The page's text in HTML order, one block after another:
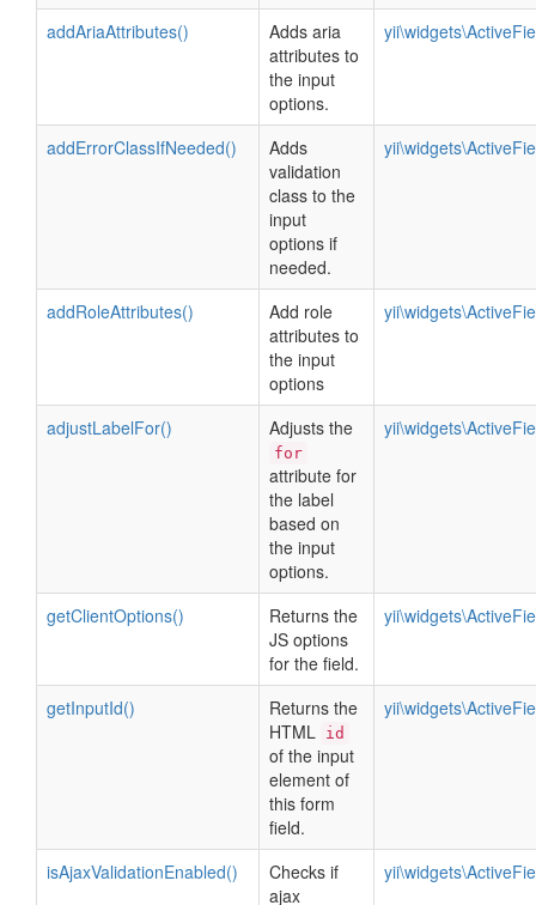
addAriaAttributes()
Adds aria
attributes to
the input
options.
addErrorClassIfNeeded()
Adds
validation
class to the
input
options if
needed.
addRoleAttributes()
Add role
attributes to
the input
options
adjustLabelFor() Adjusts the
for
attribute for
the label
based on
the input
options.
getClientOptions()
Returns the
JS options
for the field.
getInputId()
Returns the
HTML id
of the input
element of
this form
field.
isAjaxValidationEnabled()
Checks if
ajax